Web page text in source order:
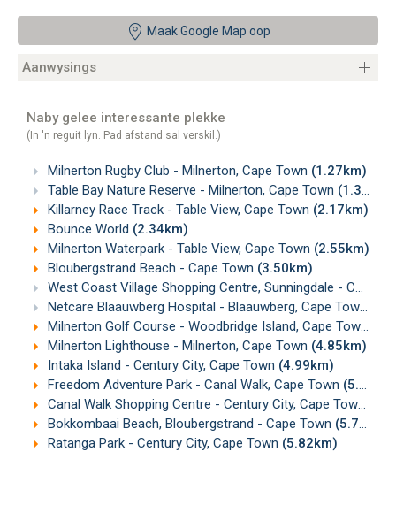
Maak Google Map oop
Aanwysings
Naby gelee interessante plekke
(In 'n reguit lyn. Pad afstand sal verskil.)
Milnerton Rugby Club - Milnerton, Cape Town (1.27km)
Table Bay Nature Reserve - Milnerton, Cape Town (1.39km)
Killarney Race Track - Table View, Cape Town (2.17km)
Bounce World (2.34km)
Milnerton Waterpark - Table View, Cape Town (2.55km)
Bloubergstrand Beach - Cape Town (3.50km)
West Coast Village Shopping Centre, Sunningdale - Cape Town
Netcare Blaauwberg Hospital - Blaauwberg, Cape Town
Milnerton Golf Course - Woodbridge Island, Cape Town
Milnerton Lighthouse - Milnerton, Cape Town (4.85km)
Intaka Island - Century City, Cape Town (4.99km)
Freedom Adventure Park - Canal Walk, Cape Town (5.37km)
Canal Walk Shopping Centre - Century City, Cape Town
Bokkombaai Beach, Bloubergstrand - Cape Town (5.73km)
Ratanga Park - Century City, Cape Town (5.82km)